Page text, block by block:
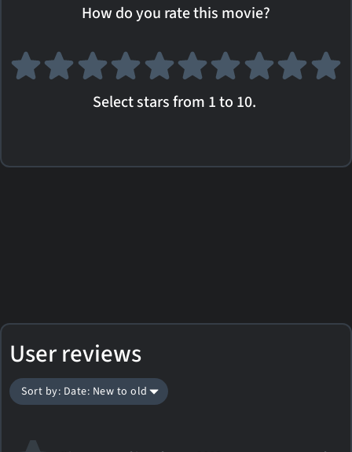
How do you rate this movie?
Select stars from 1 to 10.
User reviews
Sort by: Date: New to old